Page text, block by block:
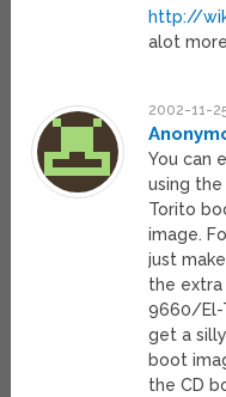
http://
alot
2002-11-
You can
using the
Torito
image.
just
the extra
9660/El-
get a
boot
the CD